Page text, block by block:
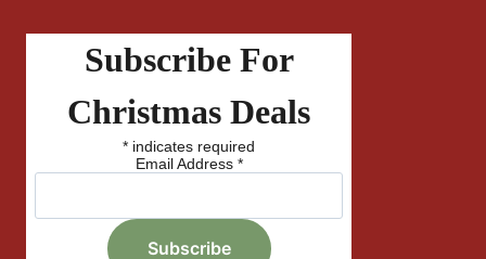
Subscribe For
Christmas Deals
* indicates required
Email Address *